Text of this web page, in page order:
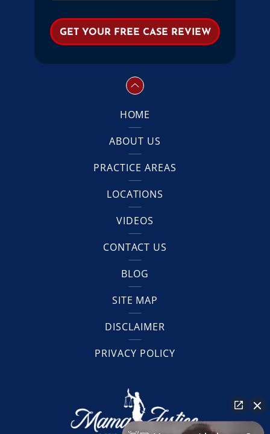
HOME
ABOUT US
PRACTICE AREAS
LOCATIONS
VIDEOS
CONTACT US
BLOG
SITE MAP
DISCLAIMER
PRIVACY POLICY